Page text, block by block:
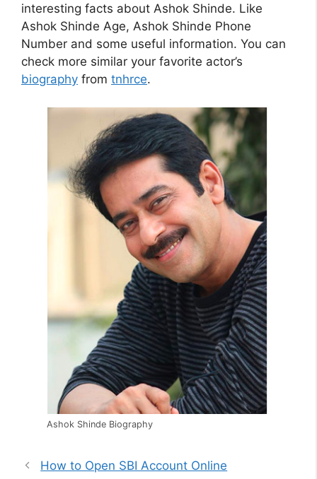
interesting facts about Ashok Shinde. Like
Ashok Shinde Age, Ashok Shinde Phone
Number and some useful information. You can
check more similar your favorite actor’s
biography from tnhrce.
Ashok Shinde Biography
How to Open SBI Account Online